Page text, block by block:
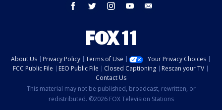
facebook twitter instagram youtube
About Us Privacy Policy Terms of Use
Your Privacy Choices
FCC Public File
EEO Public File Closed Captioning
Rescan your TV
Contact Us
This material may not be published, broadcast, rewritten, or
redistributed. ©2026 FOX Television Stations